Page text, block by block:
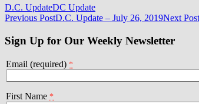
D.C. UpdateDC Update
Post
navigation
Previous PostD.C. Update – July 26, 2019Next Post
Sign Up for Our Weekly Newsletter
Email (required) *
First Name *